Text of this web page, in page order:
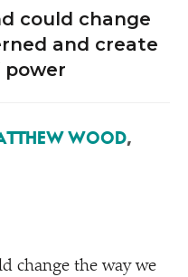
could change
and create
power
WOOD,
change the way we